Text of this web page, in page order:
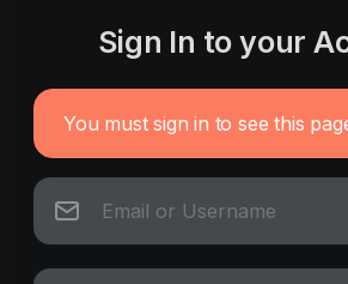
Sign In to your
You must sign in to see this